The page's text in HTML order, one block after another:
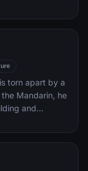
by factions
kings,
Panther mantle
the queen-
members of
'special
agent, to
torn apart by a
Mandarin, he
and